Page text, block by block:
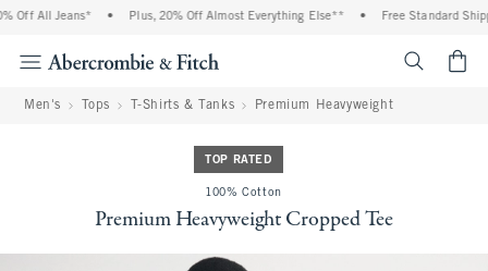
Off All Jeans* Plus, 20% Off Almost Everything Else** Free Standard
Men's Tops T-Shirts & Tanks Premium Heavyweight
TOP RATED
100% Cotton
Premium Heavyweight Cropped Tee